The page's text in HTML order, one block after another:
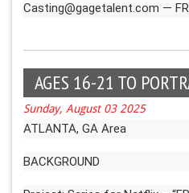
Casting@gagetalent.com —
AGES 16-21 TO
Sunday, August 03 2025
ATLANTA, GA Area
BACKGROUND